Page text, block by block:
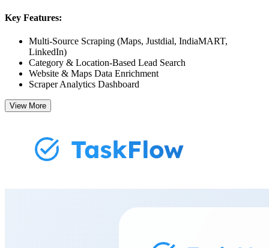
Key Features:
Multi-Source Scraping (Maps, Justdial, IndiaMART,
LinkedIn)
Category & Location-Based Lead Search
Website & Maps Data Enrichment
Scraper Analytics Dashboard
View More